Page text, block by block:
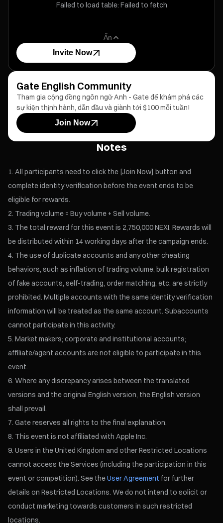
Failed to load table: Failed to fetch
Ẩn
Invite Now
Gate English Community
Tham gia cộng đồng ngôn ngữ Anh - Gate để khám phá các
sự kiện thịnh hành, dẫn đầu và giành tới $100 mỗi tuần!
Join Now
Notes
All participants need to click the [Join Now] button and
complete identity verification before the event ends to be
eligible for rewards.
Trading volume = Buy volume + Sell volume.
The total reward for this event is 2,750,000 NEXI. Rewards will
be distributed within 14 working days after the campaign ends.
The use of duplicate accounts and any other cheating
behaviors, such as inflation of trading volume, bulk registration
of fake accounts, self-trading, order matching, etc, are strictly
prohibited. Multiple accounts with the same identity verification
information will be treated as the same account. Subaccounts
cannot participate in this activity.
Market makers; corporate and institutional accounts;
affiliate/agent accounts are not eligible to participate in this
event.
Where any discrepancy arises between the translated
versions and the original English version, the English version
shall prevail.
Gate reserves all rights to the final explanation.
This event is not affiliated with Apple Inc.
Users in the United Kingdom and other Restricted Locations
cannot access the Services (including the participation in this
event or competition). See theUser Agreement for further
details on Restricted Locations. We do not intend to solicit or
conduct marketing towards customers in such restricted
locations.